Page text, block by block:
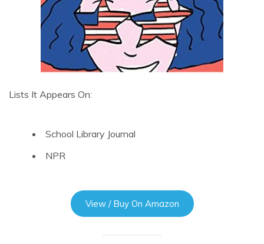
Lists It Appears On:
School Library Journal
NPR
View / Buy On Amazon